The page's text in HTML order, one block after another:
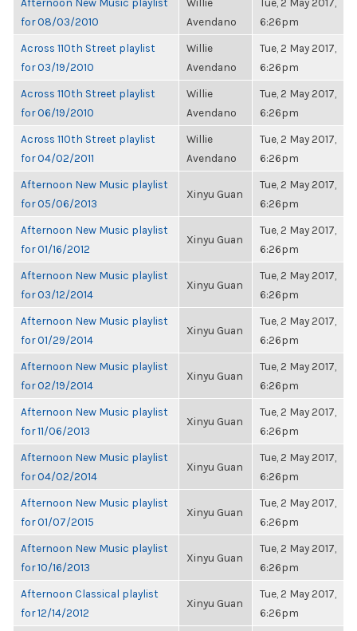
for 08/03/2010
Avendano
6:26pm
Across 110th Street playlist
for 03/19/2010
Willie
Avendano
Tue, 2 May 2017,
6:26pm
Across 110th Street playlist
for 06/19/2010
Willie
Avendano
Tue, 2 May 2017,
6:26pm
Across 110th Street playlist
for 04/02/2011
Willie
Avendano
Tue, 2 May 2017,
6:26pm
Afternoon New Music playlist
for 05/06/2013
Xinyu Guan
Tue, 2 May 2017,
6:26pm
Afternoon New Music playlist
for 01/16/2012
Xinyu Guan
Tue, 2 May 2017,
6:26pm
Afternoon New Music playlist
for 03/12/2014
Xinyu Guan
Tue, 2 May 2017,
6:26pm
Afternoon New Music playlist
for 01/29/2014
Xinyu Guan
Tue, 2 May 2017,
6:26pm
Afternoon New Music playlist
for 02/19/2014
Xinyu Guan
Tue, 2 May 2017,
6:26pm
Afternoon New Music playlist
for 11/06/2013
Xinyu Guan
Tue, 2 May 2017,
6:26pm
Afternoon New Music playlist
for 04/02/2014
Xinyu Guan
Tue, 2 May 2017,
6:26pm
Afternoon New Music playlist
for 01/07/2015
Xinyu Guan
Tue, 2 May 2017,
6:26pm
Afternoon New Music playlist
for 10/16/2013
Xinyu Guan
Tue, 2 May 2017,
6:26pm
Afternoon Classical playlist
for 12/14/2012
Xinyu Guan
Tue, 2 May 2017,
6:26pm